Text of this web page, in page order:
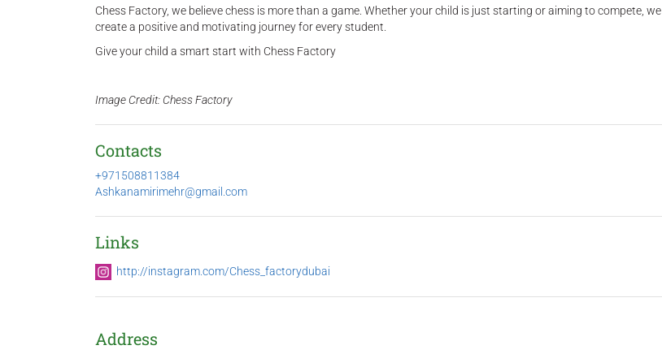
Chess Factory, we believe chess is more than a game. Whether your child is just starting or aiming to compete, we
create a positive and motivating journey for every student.
Give your child a smart start with Chess Factory
Image Credit: Chess Factory
Contacts
+971508811384
Ashkanamirimehr@gmail.com
Links
http://instagram.com/Chess_factorydubai
Address